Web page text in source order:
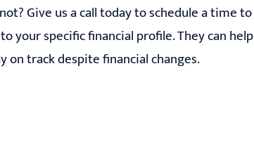
Give us a call today to schedule a time to
your specific financial profile. They can help
track despite financial changes.